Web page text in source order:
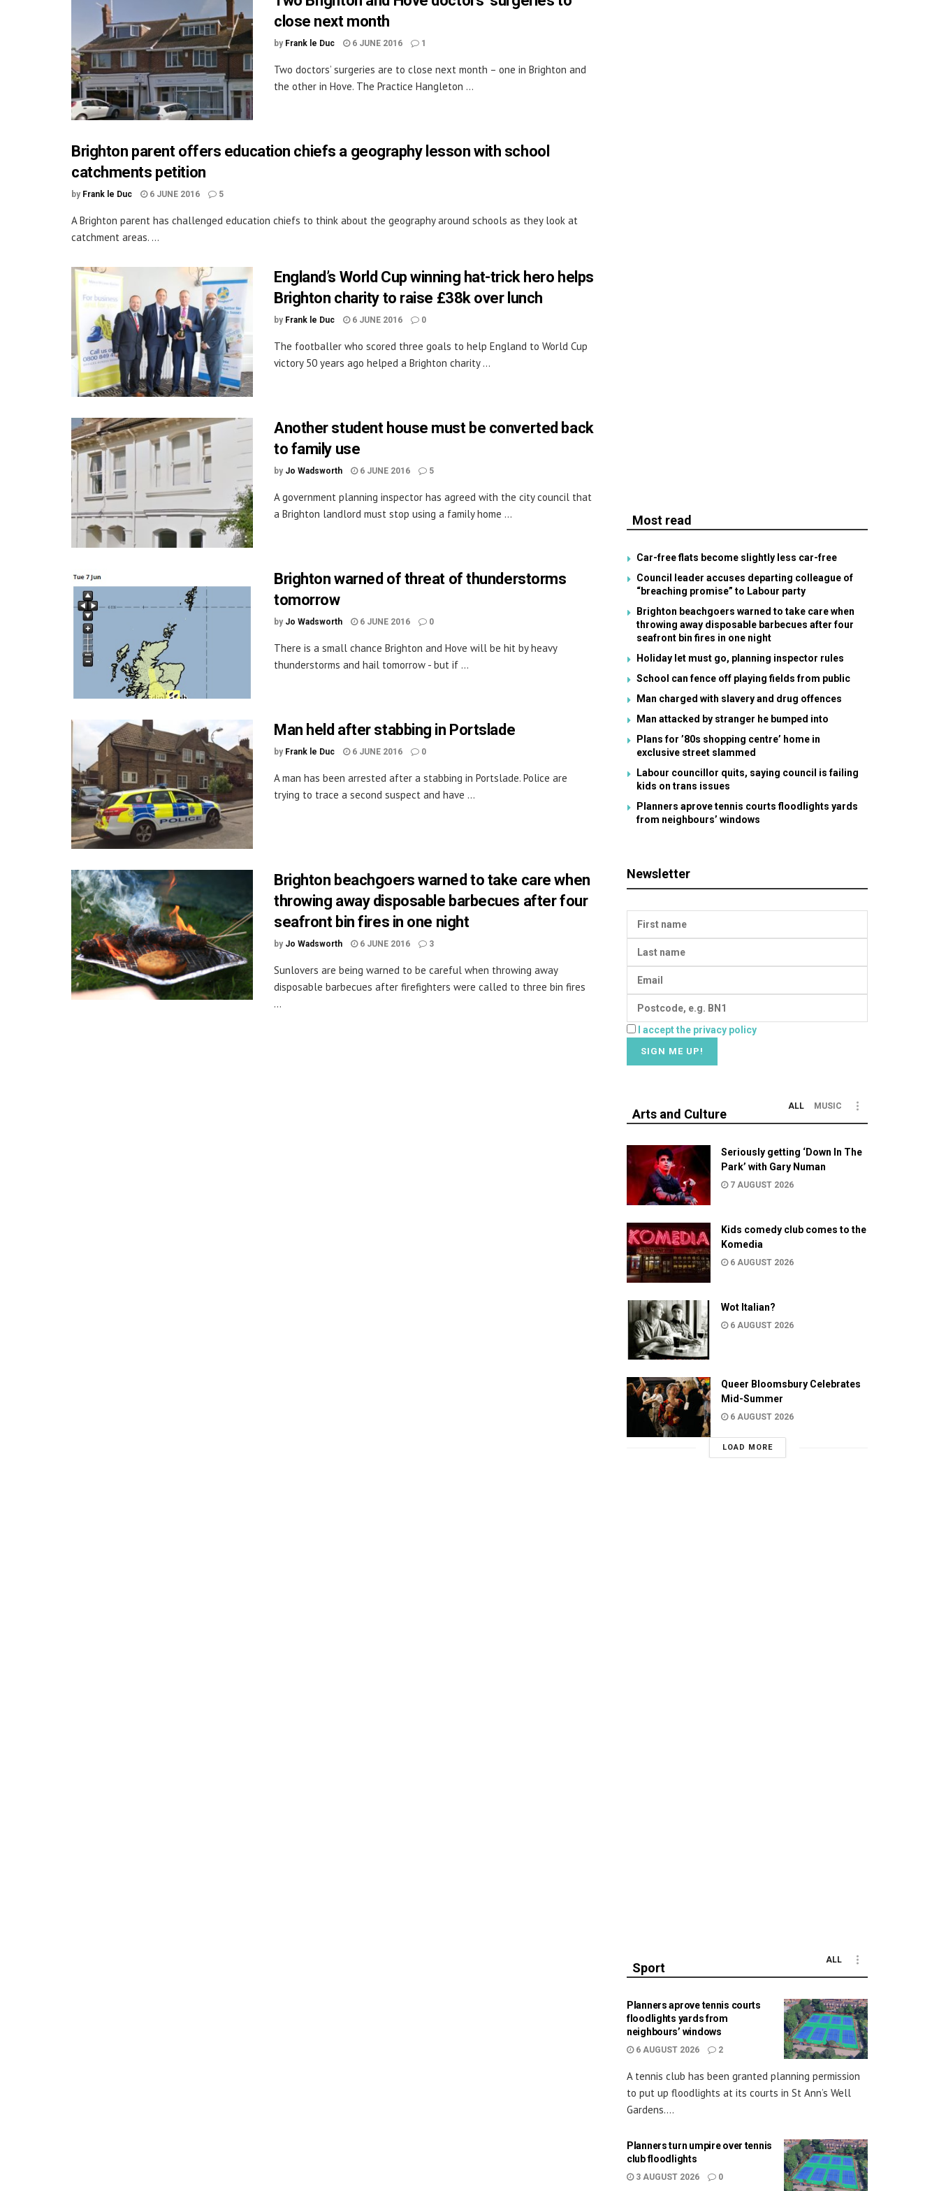
close next month
by Frank le Duc 6 JUNE 2016 1
Two doctors’ surgeries are to close next month – one in Brighton and
the other in Hove. The Practice Hangleton ...
Brighton parent offers education chiefs a geography lesson with school
catchments petition
by Frank le Duc 6 JUNE 2016 5
A Brighton parent has challenged education chiefs to think about the geography around schools as they look at
catchment areas. ...
England’s World Cup winning hat-trick hero helps
Brighton charity to raise £38k over lunch
by Frank le Duc 6 JUNE 2016 0
The footballer who scored three goals to help England to World Cup
victory 50 years ago helped a Brighton charity ...
Another student house must be converted back
to family use
by Jo Wadsworth 6 JUNE 2016 5
A government planning inspector has agreed with the city council that
a Brighton landlord must stop using a family home ...
Brighton warned of threat of thunderstorms
tomorrow
by Jo Wadsworth 6 JUNE 2016 0
There is a small chance Brighton and Hove will be hit by heavy
thunderstorms and hail tomorrow - but if ...
Man held after stabbing in Portslade
by Frank le Duc 6 JUNE 2016 0
A man has been arrested after a stabbing in Portslade. Police are
trying to trace a second suspect and have ...
Brighton beachgoers warned to take care when
throwing away disposable barbecues after four
seafront bin fires in one night
by Jo Wadsworth 6 JUNE 2016 3
Sunlovers are being warned to be careful when throwing away
disposable barbecues after firefighters were called to three bin fires
...
Most read
Car-free flats become slightly less car-free
Council leader accuses departing colleague of
“breaching promise” to Labour party
Brighton beachgoers warned to take care when
throwing away disposable barbecues after four
seafront bin fires in one night
Holiday let must go, planning inspector rules
School can fence off playing fields from public
Man charged with slavery and drug offences
Man attacked by stranger he bumped into
Plans for ’80s shopping centre’ home in
exclusive street slammed
Labour councillor quits, saying council is failing
kids on trans issues
Planners aprove tennis courts floodlights yards
from neighbours’ windows
Newsletter
I accept the privacy policy
Arts and Culture
ALL MUSIC
Seriously getting ‘Down In The
Park’ with Gary Numan
7 AUGUST 2026
Kids comedy club comes to the
Komedia
6 AUGUST 2026
Wot Italian?
6 AUGUST 2026
Queer Bloomsbury Celebrates
Mid-Summer
6 AUGUST 2026
LOAD MORE
Sport
ALL
Planners aprove tennis courts
floodlights yards from
neighbours’ windows
6 AUGUST 2026 2
A tennis club has been granted planning permission
to put up floodlights at its courts in St Ann’s Well
Gardens....
Planners turn umpire over tennis
club floodlights
3 AUGUST 2026 0